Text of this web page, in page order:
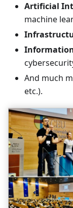
Artificial
machine
And much
etc.).